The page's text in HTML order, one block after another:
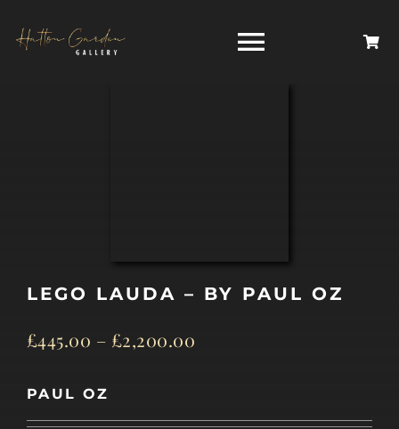
content
Toggle
NEWS
Basket
LEGO LAUDA – BY PAUL OZ
£445.00 – £2,200.00
PAUL OZ